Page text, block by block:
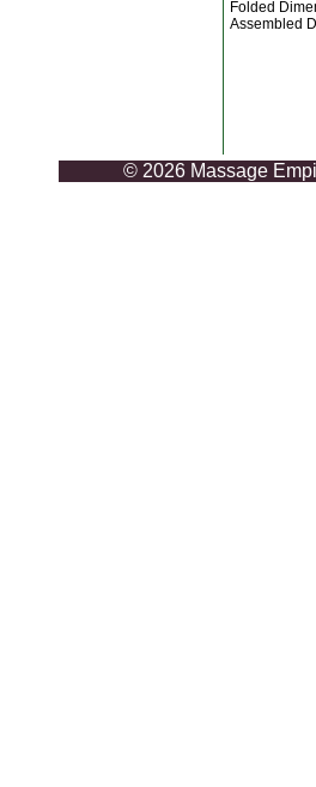
Folded
Assembled
© 2026 Massage